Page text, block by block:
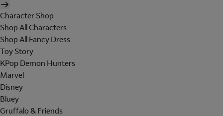
Character Shop
Shop All Characters
Shop All Fancy Dress
Toy Story
KPop Demon Hunters
Marvel
Disney
Bluey
Gruffalo & Friends